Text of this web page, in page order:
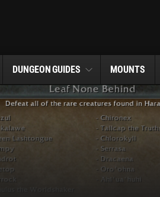
DUNGEONGUIDES MOUNTS